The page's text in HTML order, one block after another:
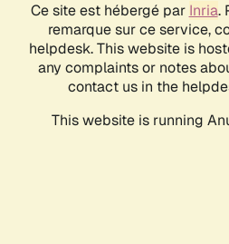
Ce site est hébergé par Inria.
remarque sur ce service,
helpdesk. This website is
any complaints or notes
contact us in the
This website is running